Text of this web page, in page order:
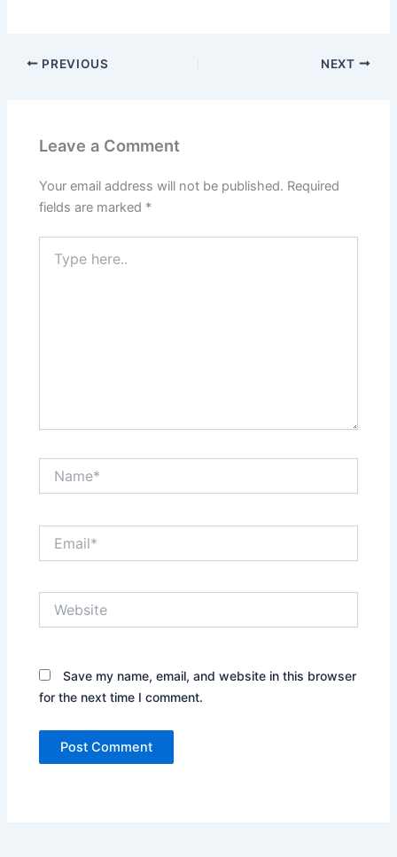
PREVIOUS NEXT
Leave a Comment
Your email address will not be published. Required
fields are marked *
here..
Save my name, email, and website in this browser
for the next time I comment.